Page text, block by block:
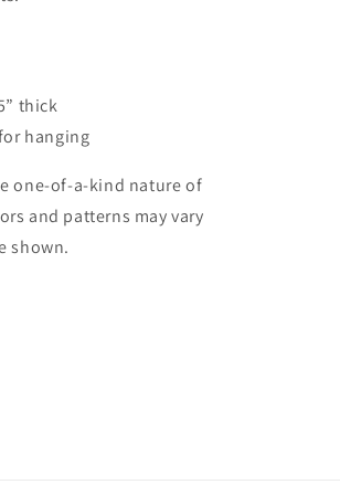
thick
hanging
one-of-a-kind nature of
and patterns may vary
shown.